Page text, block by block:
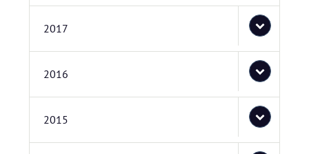
2017
2016
2015